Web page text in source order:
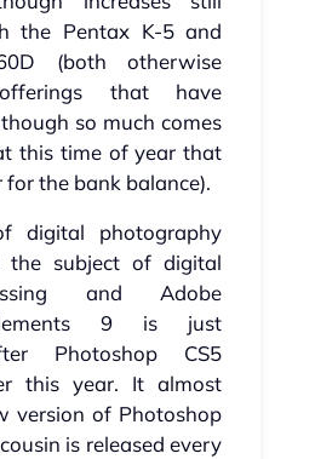
the Pentax K-5 and
(both otherwise
that have
so much comes
this time of year that
the bank balance).
digital photography
the subject of digital
and Adobe
9 is just
Photoshop CS5
this year. It almost
version of Photoshop
is released every